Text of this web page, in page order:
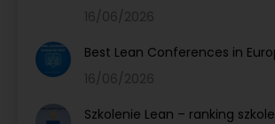
16/06/2026
Best Lean Conferences in
16/06/2026
Szkolenie Lean – ranking